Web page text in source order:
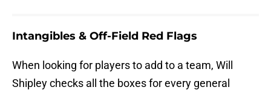
Intangibles & Off-Field Red Flags
When looking for players to add to a team, Will
Shipley checks all the boxes for every general